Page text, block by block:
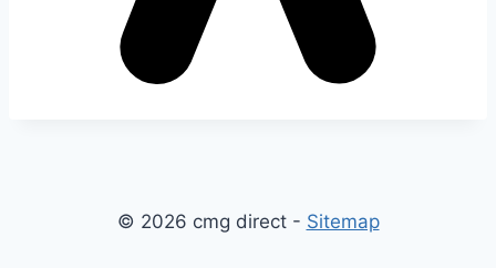
© 2026 cmg direct - Sitemap